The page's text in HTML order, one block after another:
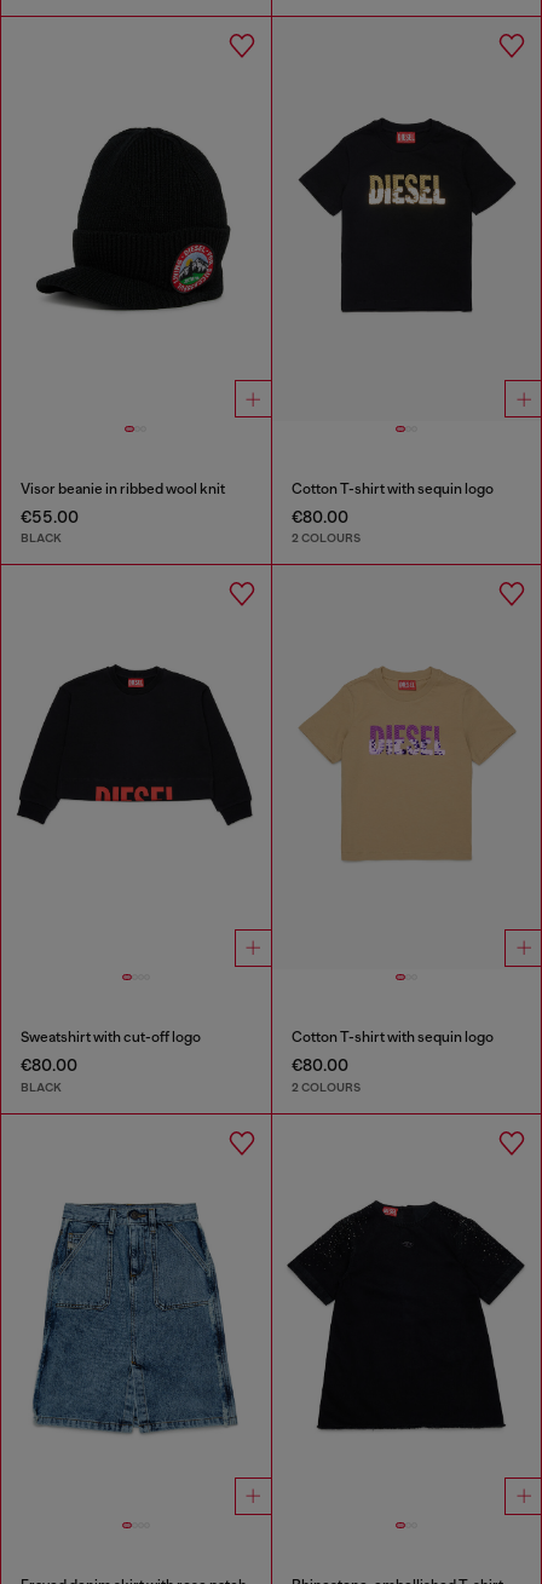
Visor beanie in ribbed wool knit
€55.00
BLACK
Cotton T-shirt with sequin logo
€80.00
2 COLOURS
Sweatshirt with cut-off logo
€80.00
BLACK
Cotton T-shirt with sequin logo
€80.00
2 COLOURS